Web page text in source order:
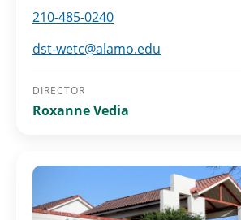
210-485-0240
dst-wetc@alamo.edu
DIRECTOR
Roxanne Vedia